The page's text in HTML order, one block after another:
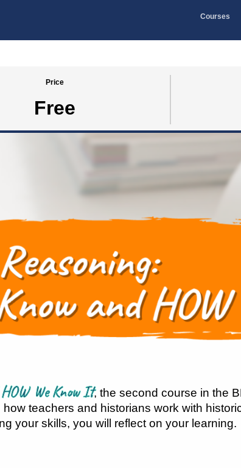
Courses
Price
Free
We Know It, the second course in the
teachers and historians work with
your skills, you will reflect on your learning.